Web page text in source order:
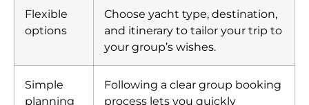
Flexible
options
Choose yacht type, destination,
and itinerary to tailor your trip to
your group’s wishes.
Simple
planning
Following a clear group booking
process lets you quickly